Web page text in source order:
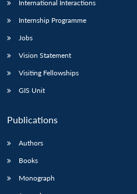
International Interactions
Internship Programme
Jobs
Vision Statement
Visiting Fellowships
GIS Unit
Publications
Authors
Books
Monograph